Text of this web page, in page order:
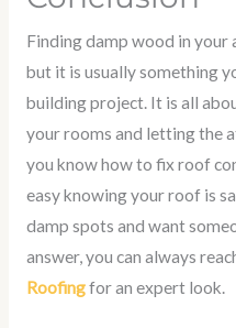
Finding damp wood in your
but it is usually something
building project. It is all
your rooms and letting the
you knowhow to fix roof
easy knowing your roof is
damp spots and want
answer, you can always
Roofingfor an expert look.